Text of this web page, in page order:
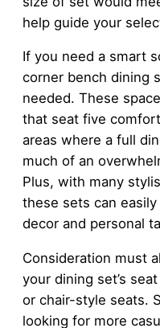
help guide your
If you need a smart
corner bench dining
needed. These
that seat five
areas where a full
much of an
Plus, with many
these sets can
decor and personal
Consideration must
your dining set’s
or chair-style seats.
looking for more